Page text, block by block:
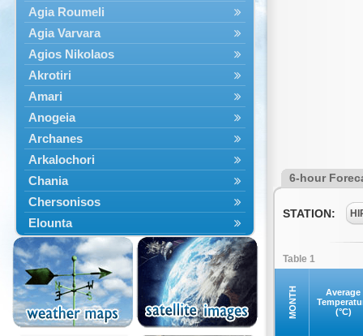
Agia Roumeli
Agia Varvara
Agios Nikolaos
Akrotiri
Amari
Anogeia
Archanes
Arkalochori
Chania
Chersonisos
Elounta
Episkopi
Foinikas
Fragkokastello
Gavdos
Ierapetra
6-hour
STATION:
Table 1
MONTH
Average
(°C)